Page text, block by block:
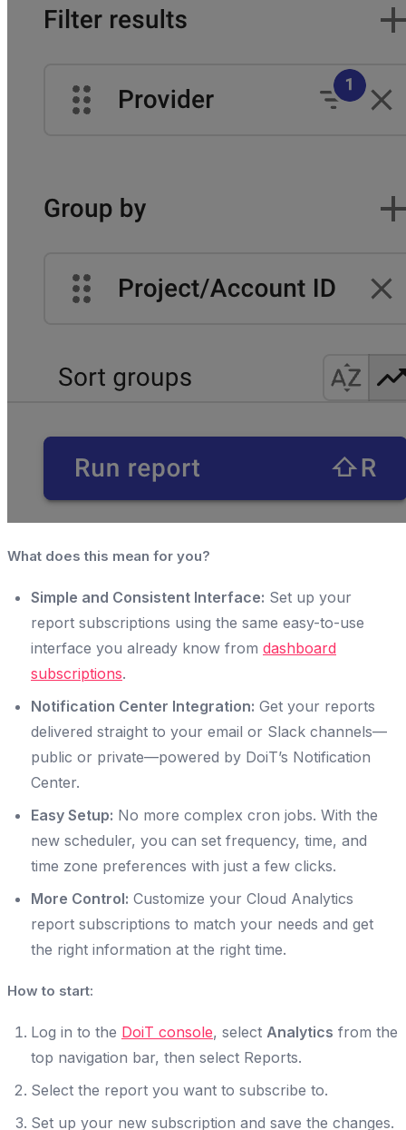
What does this mean for you?
Simple and Consistent Interface: Set up your
report subscriptions using the same easy-to-use
interface you already know from dashboard
subscriptions.
Notification Center Integration: Get your reports
delivered straight to your email or Slack channels—
public or private—powered by DoiT’s Notification
Center.
Easy Setup: No more complex cron jobs. With the
new scheduler, you can set frequency, time, and
time zone preferences with just a few clicks.
More Control: Customize your Cloud Analytics
report subscriptions to match your needs and get
the right information at the right time.
How to start:
Log in to the DoiT console, select Analytics from the
top navigation bar, then select Reports.
Select the report you want to subscribe to.
Set up your new subscription and save the changes.